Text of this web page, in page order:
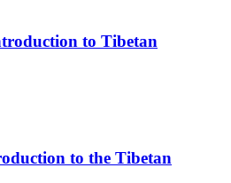
to Tibetan
to the Tibetan